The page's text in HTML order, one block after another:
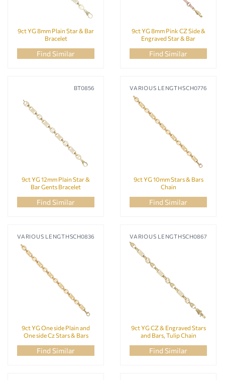
9ct YG 8mm Plain Star & Bar
Bracelet
Find Similar
9ct YG 8mm Pink CZ Side &
Engraved Star & Bar
Find Similar
BT0856
9ct YG 12mm Plain Star &
Bar Gents Bracelet
Find Similar
VARIOUS LENGTHSCH0776
9ct YG 10mm Stars & Bars
Chain
Find Similar
VARIOUS LENGTHSCH0836
9ct YG One side Plain and
One side Cz Stars & Bars
Find Similar
VARIOUS LENGTHSCH0867
9ct YG CZ & Engraved Stars
and Bars, Tulip Chain
Find Similar